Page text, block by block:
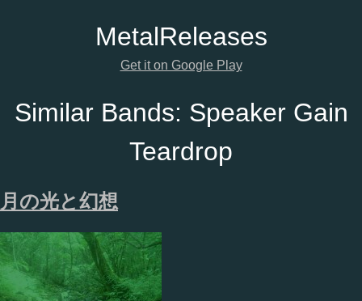
MetalReleases
Get it on Google Play
Similar Bands: Speaker Gain
Teardrop
月の光と幻想